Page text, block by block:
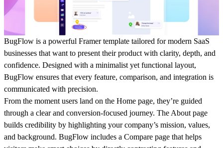
BugFlow is a powerful Framer template tailored for modern SaaS
businesses that want to present their product with clarity, depth, and
confidence. Designed with a minimalist yet functional layout,
BugFlow ensures that every feature, comparison, and integration is
communicated with precision.
From the moment users land on the Home page, they’re guided
through a clear and conversion-focused journey. The About page
builds credibility by highlighting your company’s mission, values,
and background. BugFlow includes a Compare page that helps